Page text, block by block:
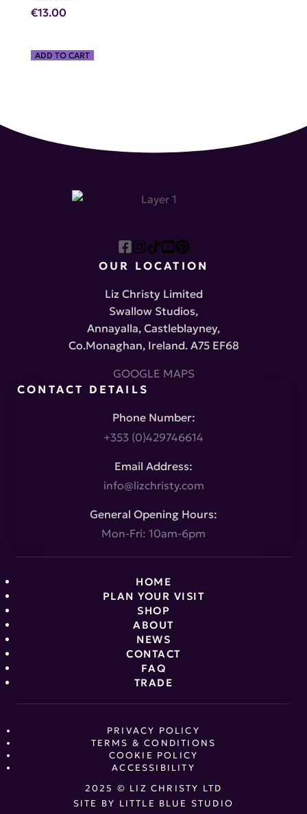
€13.00
ADD TO CART
OUR LOCATION
Liz Christy Limited
Swallow Studios,
Annayalla, Castleblayney,
Co.Monaghan, Ireland. A75 EF68
GOOGLE MAPS
CONTACT DETAILS
Phone Number:
+353 (0)429746614
Email Address:
info@lizchristy.com
General Opening Hours:
Mon-Fri: 10am-6pm
HOME
PLAN YOUR VISIT
SHOP
ABOUT
NEWS
CONTACT
FAQ
TRADE
2025 © LIZ CHRISTY LTD
PRIVACY POLICY
TERMS & CONDITIONS
COOKIE POLICY
ACCESSIBILITY
SITE BY LITTLE BLUE STUDIO